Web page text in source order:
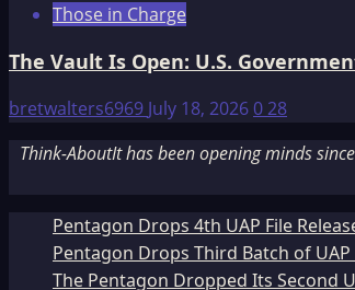
Those in Charge
The Vault Is Open: U.S.
bretwalters6969 July 18, 2026028
Think-AboutIt has been opening minds
Pentagon Drops 4th UAP File
Pentagon Drops Third Batch of
The Pentagon Dropped Its Second